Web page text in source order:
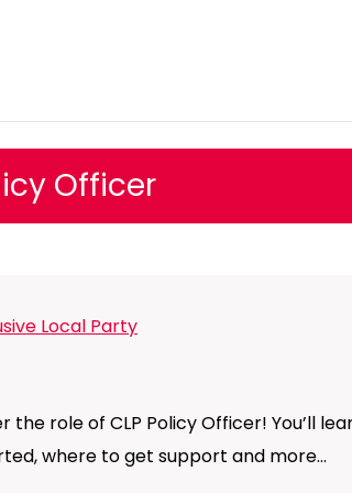
Officer
Local Party
the role of CLP Policy Officer! You’ll
where to get support and more…